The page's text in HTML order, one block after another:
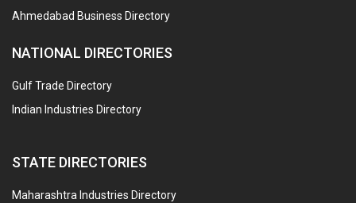
Ahmedabad Business Directory
NATIONAL DIRECTORIES
Gulf Trade Directory
Indian Industries Directory
STATE DIRECTORIES
Maharashtra Industries Directory